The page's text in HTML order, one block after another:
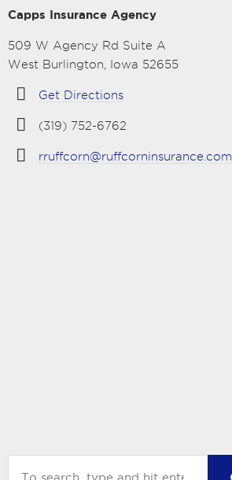
Capps Insurance Agency
509 W Agency Rd Suite A
West Burlington, Iowa 52655
Get Directions
(319) 752-6762
rruffcorn@ruffcorninsurance.com